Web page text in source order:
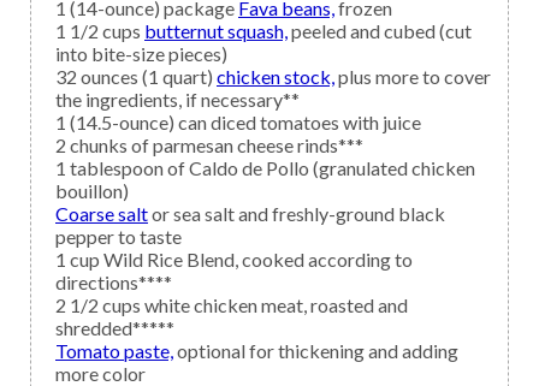
1 (14-ounce) package Fava beans,frozen
1 1/2 cups butternut squash,peeled and cubed (cut
into bite-size pieces)
32 ounces (1 quart) chicken stock,plus more to cover
the ingredients, if necessary**
1 (14.5-ounce) candiced tomatoes with juice
2 chunks ofparmesan cheeserinds***
1 tablespoon ofCaldo de Pollo (granulated chicken
bouillon)
Coarse saltor sea salt and freshly-ground black
pepper to taste
1 cup Wild Rice Blend, cooked according to
directions****
2 1/2 cups whitechicken meat,roasted and
shredded*****
Tomato paste,optional for thickening and adding
more color